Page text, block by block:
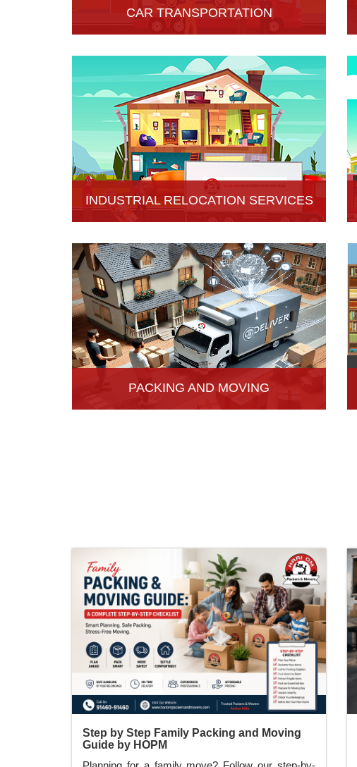
CAR TRANSPORTATION
from Hari Om Packers and Movers Company. We
provide the best affordable car transportation
services.
INDUSTRIAL RELOCATION SERVICES
Services in Hisar and specializes in efficient and
reliable relocation solutions for industrial
customers.
PACKING AND MOVING
Step by Step Family Packing and Moving
Guide by HOPM